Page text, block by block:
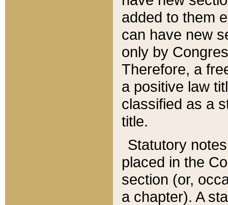
added to them
can have new
only by
Therefore, a
a positive law
classified as a
title.
Statutory
placed in the
section (or,
a chapter). A